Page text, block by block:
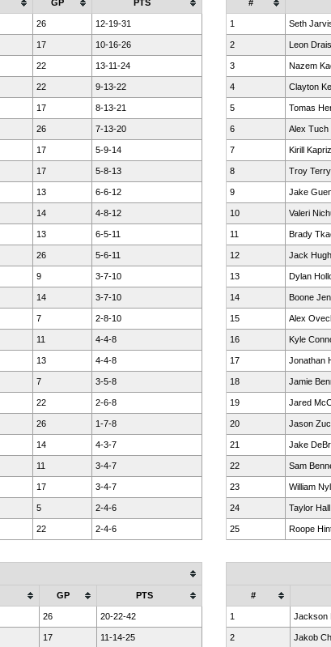
GP PTS
26 12-19-31
17 10-16-26
22 13-11-24
22 9-13-22
17 8-13-21
26 7-13-20
17 5-9-14
17 5-8-13
13 6-6-12
14 4-8-12
13 6-5-11
26 5-6-11
9 3-7-10
14 3-7-10
7 2-8-10
11 4-4-8
13 4-4-8
7 3-5-8
22 2-6-8
26 1-7-8
14 4-3-7
11 3-4-7
17 3-4-7
5 2-4-6
22 2-4-6
#
1 Seth
2 Leon
3 Nazem
4 Clayton
5 Tomas
6 Alex Tuch
7 Kirill
8 Troy
9 Jake
10 Valeri
11 Brady
12 Jack
13 Dylan
14 Boone
15 Alex
16 Kyle
17 Jonathan
18 Jamie
19 Jared
20 Jason
21 Jake
22 Sam
23 William
24 Taylor
25 Roope
GP PTS
26 20-22-42
17 11-14-25
#
1 Jackson
2 Jakob